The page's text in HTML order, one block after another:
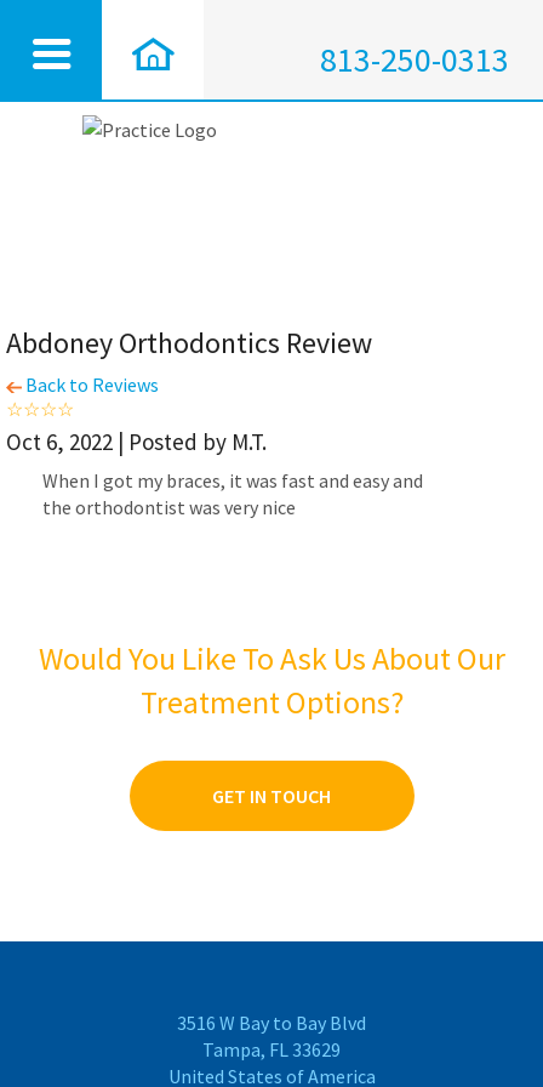
813-250-0313
Abdoney Orthodontics Review
Back to Reviews
Oct 6, 2022 | Posted by M.T.
When I got my braces, it was fast and easy and
the orthodontist was very nice
Would You Like To Ask Us About Our
Treatment Options?
GET IN TOUCH
3516 W Bay to Bay Blvd
Tampa, FL 33629
United States of America